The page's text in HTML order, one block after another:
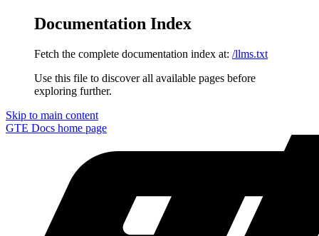
Documentation Index
Fetch the complete documentation index at: /llms.txt
Use this file to discover all available pages before
exploring further.
Skip to main content
GTE Docs home page